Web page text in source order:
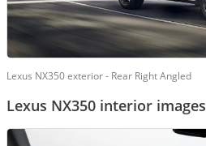
Lexus NX350 exterior - Rear Right Angled
Lexus NX350 interior images